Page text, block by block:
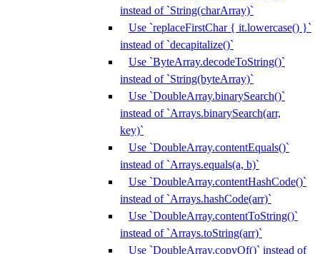
instead of `String(charArray)`
Use `replaceFirstChar { it.lowercase() }`
instead of `decapitalize()`
Use `ByteArray.decodeToString()`
instead of `String(byteArray)`
Use `DoubleArray.binarySearch()`
instead of `Arrays.binarySearch(arr,
key)`
Use `DoubleArray.contentEquals()`
instead of `Arrays.equals(a, b)`
Use `DoubleArray.contentHashCode()`
instead of `Arrays.hashCode(arr)`
Use `DoubleArray.contentToString()`
instead of `Arrays.toString(arr)`
Use `DoubleArray.copyOf()` instead of